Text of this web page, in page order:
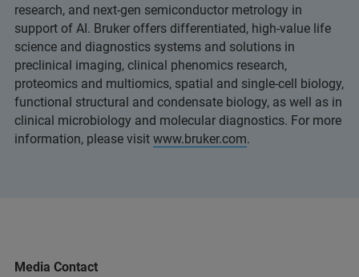
research, and next-gen semiconductor metrology in
support of AI. Bruker offers differentiated, high-value life
science and diagnostics systems and solutions in
preclinical imaging, clinical phenomics research,
proteomics and multiomics, spatial and single-cell biology,
functional structural and condensate biology, as well as in
clinical microbiology and molecular diagnostics. For more
information, please visit www.bruker.com.
Media Contact